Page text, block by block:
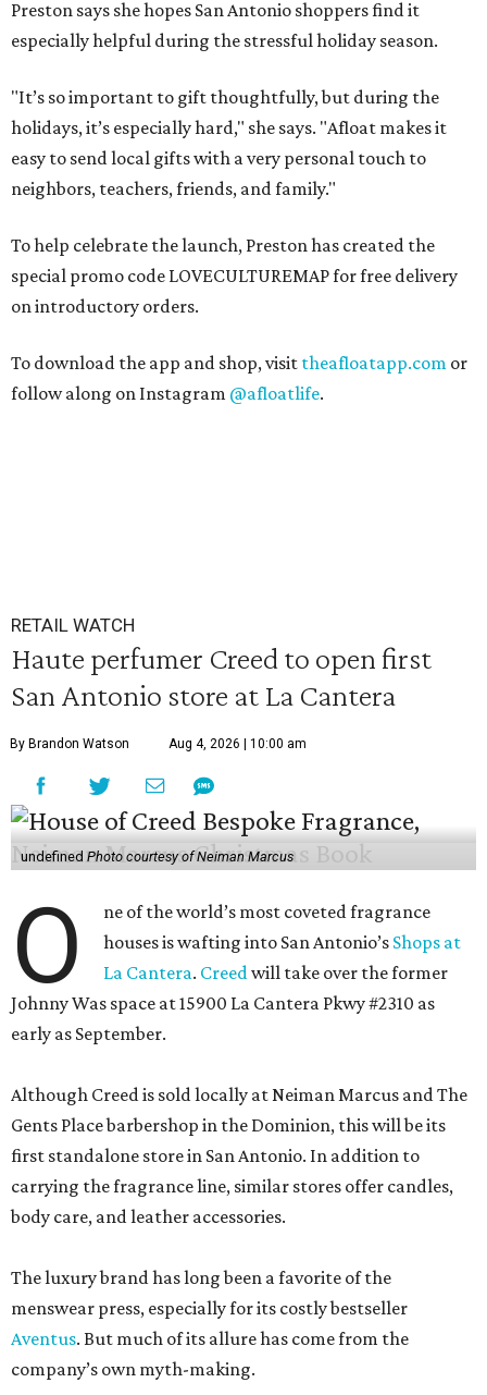
Preston says she hopes San Antonio shoppers find it
especially helpful during the stressful holiday season.
"It’s so important to gift thoughtfully, but during the
holidays, it’s especially hard," she says. "Afloat makes it
easy to send local gifts with a very personal touch to
neighbors, teachers, friends, and family."
To help celebrate the launch, Preston has created the
special promo code LOVECULTUREMAP for free delivery
on introductory orders.
To download the app and shop, visit theafloatapp.com or
follow along on Instagram @afloatlife.
RETAIL WATCH
Haute perfumer Creed to open first
San Antonio store at La Cantera
By Brandon Watson Aug 4, 2026 | 10:00 am
undefined Photo courtesy of Neiman Marcus
O
ne of the world’s most coveted fragrance
houses is wafting into San Antonio’s Shops at
La Cantera. Creedwill take over the former
Johnny Was space at 15900 La Cantera Pkwy #2310 as
early as September.
Although Creed is sold locally at Neiman Marcus and The
Gents Place barbershop in the Dominion, this will be its
first standalone store in San Antonio. In addition to
carrying the fragrance line, similar stores offer candles,
body care, and leather accessories.
The luxury brand has long been a favorite of the
menswear press, especially for its costly bestseller
Aventus. But much of its allure has come from the
company’s own myth-making.